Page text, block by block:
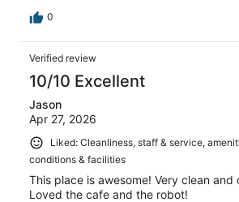
0
Verified review
10/10 Excellent
Jason
Apr 27, 2026
Liked: Cleanliness, staff & service,
conditions & facilities
This place is awesome! Very clean and
Loved the cafe and the robot!